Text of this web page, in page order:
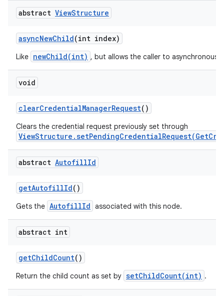
abstract ViewStructure
asyncNewChild(int index)
Like newChild(int) , but allows the caller to
void
clearCredentialManagerRequest()
Clears the credential request previously set through
abstract AutofillId
getAutofillId()
Gets the AutofillId associated with this node.
abstract int
getChildCount()
Return the child count as set by setChildCount(int) .